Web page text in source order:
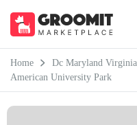
Home Dc Maryland Virginia
American University Park